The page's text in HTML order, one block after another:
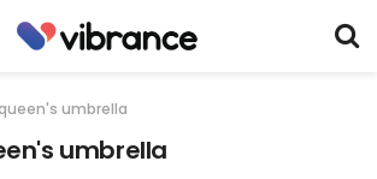
umbrella
umbrella